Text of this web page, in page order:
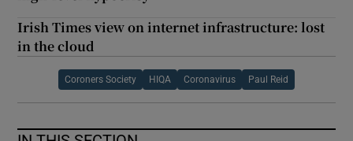
Irish Times view on internet infrastructure: lost
in the cloud
Coroners Society HIQA Coronavirus Paul Reid